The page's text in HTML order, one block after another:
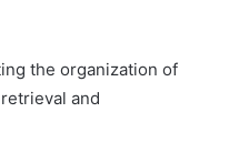
the organization of
and